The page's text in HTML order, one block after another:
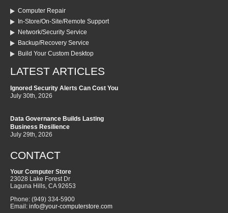
Computer Repair
In-Store/On-Site/Remote Support
Network/Security Service
Backup/Recovery Service
Build Your Custom Desktop
LATEST ARTICLES
Ignored Security Alerts Can Cost You
July 30th, 2026
Data Governance Builds Lasting
Business Resilience
July 29th, 2026
CONTACT
Your Computer Store
23028 Lake Forest Dr
Laguna Hills, CA 92653
Phone: (949) 334-5900
Email: info@your-computerstore.com